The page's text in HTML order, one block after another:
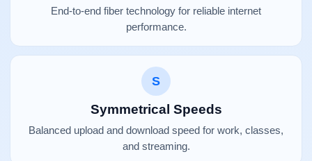
End-to-end fiber technology for reliable internet
performance.
S
Symmetrical Speeds
Balanced upload and download speed for work, classes,
and streaming.